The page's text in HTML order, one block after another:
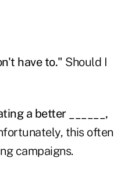
have to." Should I
a better ______,
this often
campaigns.